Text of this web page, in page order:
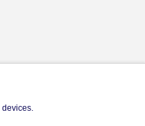
devices.